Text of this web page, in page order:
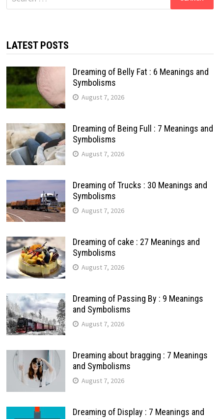
for:
LATEST POSTS
Dreaming of Belly Fat : 6 Meanings and
Symbolisms
August 7, 2026
Dreaming of Being Full : 7 Meanings and
Symbolisms
August 7, 2026
Dreaming of Trucks : 30 Meanings and
Symbolisms
August 7, 2026
Dreaming of cake : 27 Meanings and
Symbolisms
August 7, 2026
Dreaming of Passing By : 9 Meanings
and Symbolisms
August 7, 2026
Dreaming about bragging : 7 Meanings
and Symbolisms
August 7, 2026
Dreaming of Display : 7 Meanings and